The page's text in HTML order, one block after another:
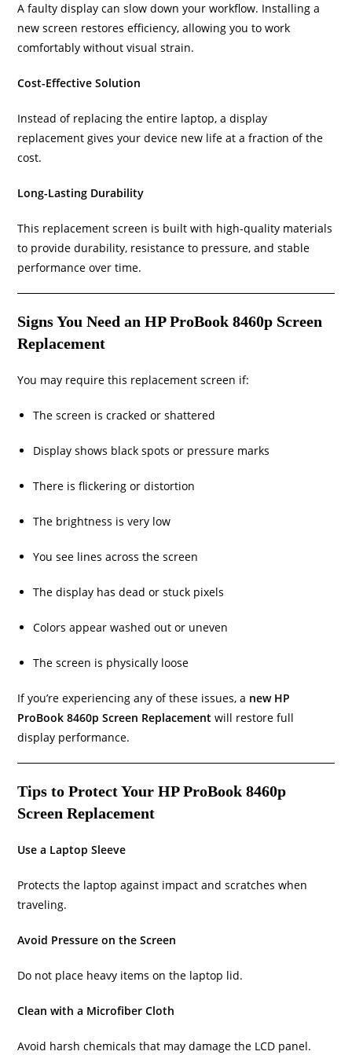
A faulty display can slow down your workflow. Installing a
new screen restores efficiency, allowing you to work
comfortably without visual strain.
Cost-Effective Solution
Instead of replacing the entire laptop, a display
replacement gives your device new life at a fraction of the
cost.
Long-Lasting Durability
This replacement screen is built with high-quality materials
to provide durability, resistance to pressure, and stable
performance over time.
Signs You Need an HP ProBook 8460p Screen
Replacement
You may require this replacement screen if:
The screen is cracked or shattered
Display shows black spots or pressure marks
There is flickering or distortion
The brightness is very low
You see lines across the screen
The display has dead or stuck pixels
Colors appear washed out or uneven
The screen is physically loose
If you’re experiencing any of these issues, a new HP
ProBook 8460p Screen Replacement will restore full
display performance.
Tips to Protect Your HP ProBook 8460p
Screen Replacement
Use a Laptop Sleeve
Protects the laptop against impact and scratches when
traveling.
Avoid Pressure on the Screen
Do not place heavy items on the laptop lid.
Clean with a Microfiber Cloth
Avoid harsh chemicals that may damage the LCD panel.